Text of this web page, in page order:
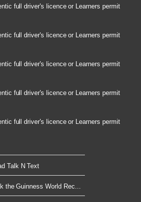
full driver's licence or Learners permit
full driver's licence or Learners permit
full driver's licence or Learners permit
full driver's licence or Learners permit
full driver's licence or Learners permit
Talk N Text
the Guinness World Rec...